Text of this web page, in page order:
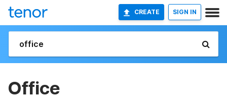
CREATE SIGN IN
Office